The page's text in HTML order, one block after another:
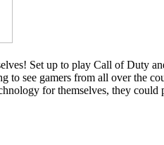
Set up to play Call of Duty
see gamers from all over the
for themselves, they